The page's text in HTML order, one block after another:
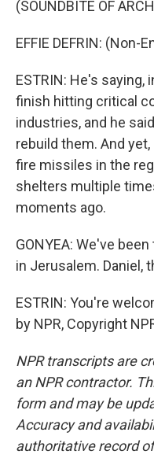
(SOUNDBITE OF
EFFIE DEFRIN: (Non-
ESTRIN: He's saying,
finish hitting critical
industries, and he
rebuild them. And
fire missiles in the
shelters multiple
moments ago.
GONYEA: We've
in Jerusalem. Daniel,
ESTRIN: You're
by NPR, Copyright
NPR transcripts are
an NPR contractor.
form and may be
Accuracy and
authoritative record